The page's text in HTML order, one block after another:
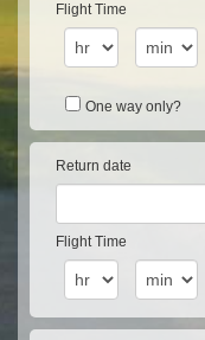
Flight Time
One way only?
Return date
Flight Time